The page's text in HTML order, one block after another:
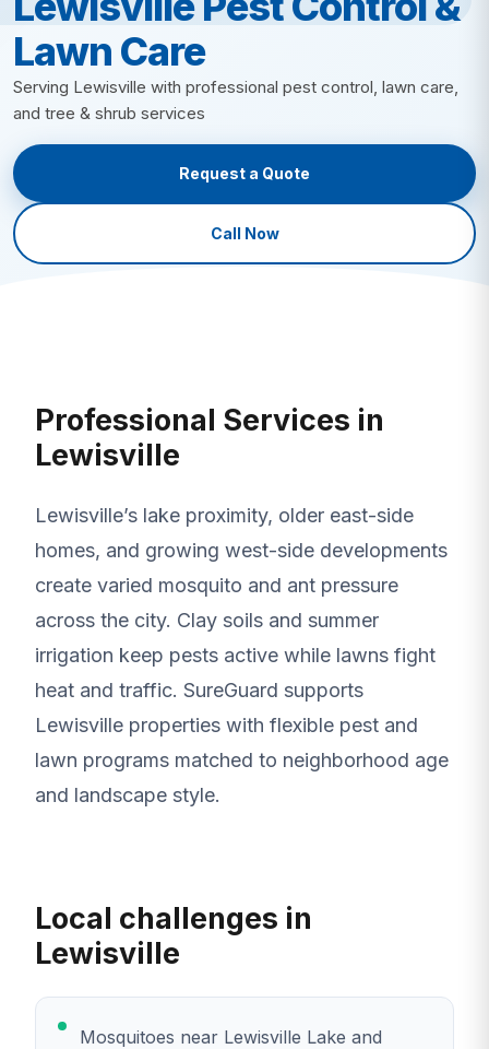
Fire Ant Control
Bed Bug Control
Ant Control
Mosquito Control
Tick Control
Grub Control
New Lawn Seeding
All Lawn Care →
Lawn Care
Serving Lewisville with professional pest control, lawn care,
and tree & shrub services
Request a Quote
Call Now
Professional Services in
Lewisville
Lewisville’s lake proximity, older east-side
homes, and growing west-side developments
create varied mosquito and ant pressure
across the city. Clay soils and summer
irrigation keep pests active while lawns fight
heat and traffic. SureGuard supports
Lewisville properties with flexible pest and
lawn programs matched to neighborhood age
and landscape style.
Local challenges in
Lewisville
Mosquitoes near Lewisville Lake and